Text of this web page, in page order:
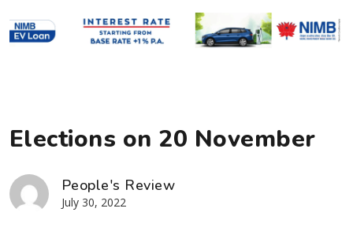
Elections on 20 November
People's Review
July 30, 2022